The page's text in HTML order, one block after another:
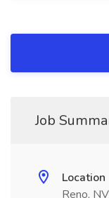
Job
Location
Reno, NV